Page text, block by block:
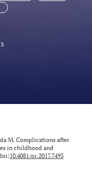
M. Complications after
in childhood and
10.4081/or.2017.7493